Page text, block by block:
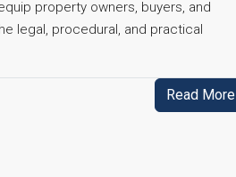
property owners, buyers, and
legal, procedural, and practical
Read More